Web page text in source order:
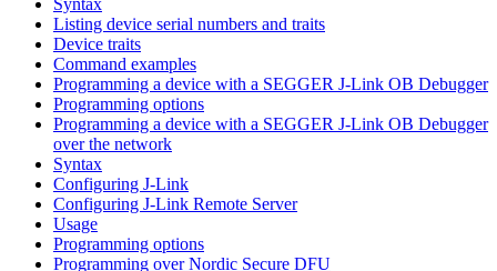
Listing device serial numbers and traits
Device traits
Command examples
Programming a device with a SEGGER J-Link OB Debugger
Programming options
Programming a device with a SEGGER J-Link OB Debugger
over the network
Syntax
Configuring J-Link
Configuring J-Link Remote Server
Usage
Programming options
Programming over Nordic Secure DFU